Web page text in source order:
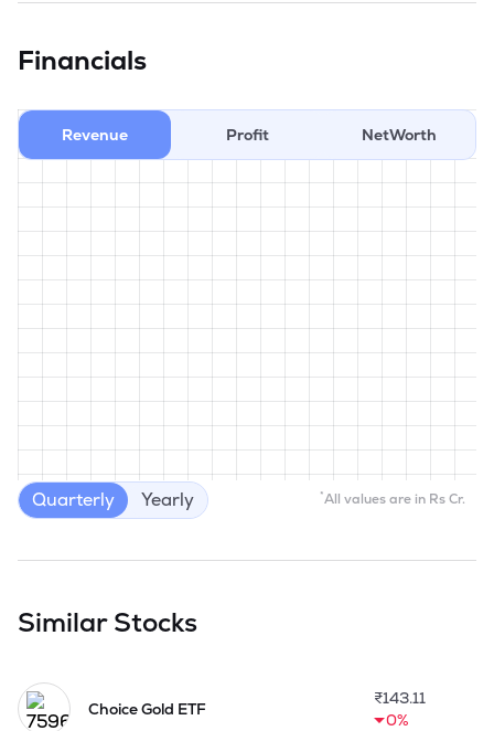
Financials
Revenue Profit NetWorth
*All values are in Rs Cr.
Quarterly Yearly
Similar Stocks
Choice Gold ETF
₹143.11
0%